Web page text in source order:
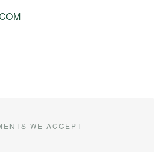
WE ACCEPT